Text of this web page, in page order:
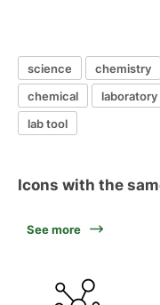
science chemistry
chemical
laboratory
lab tool
Icons with the
See more